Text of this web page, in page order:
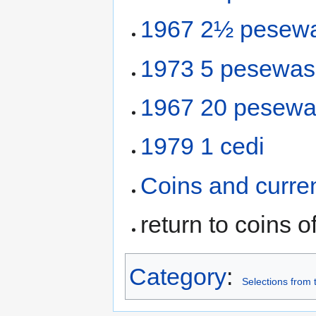
1967 2½
1973 5 pesewas
1967 20
1979 1 cedi
Coins and
return to coins
Category: Selections from